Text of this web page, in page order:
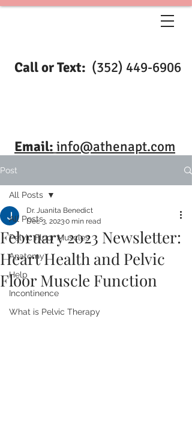
Call or Text: (352) 449-6906
Email: info@athenapt.com
Post
All Posts
Pelvic Floor Muscles
Anatomy
Help
Incontinence
What is Pelvic Therapy
All Posts
February 2023 Newsletter:
Heart Health and Pelvic
Floor Muscle Function
Dr. Juanita Benedict
Dec 3, 20230 min read